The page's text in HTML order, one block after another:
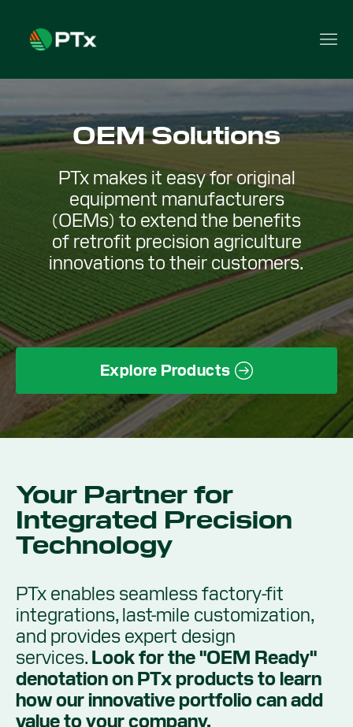
OEM Solutions
PTx makes it easy for original
equipment manufacturers
(OEMs) to extend the benefits
of retrofit precision agriculture
innovations to their customers.
Explore Products
Your Partner for
Integrated Precision
Technology
PTx enables seamless factory-fit
integrations, last-mile customization,
and provides expert design
services.Look for the "OEM Ready"
denotation on PTx products to learn
how our innovative portfolio can add
value to your company.